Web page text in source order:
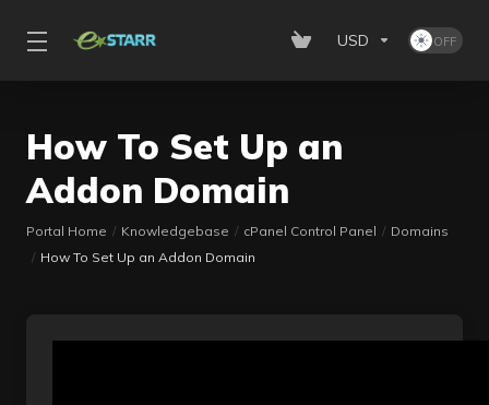
USD
How To Set Up an
Addon Domain
Portal Home Knowledgebase cPanel Control Panel
Domains
How To Set Up an Addon Domain